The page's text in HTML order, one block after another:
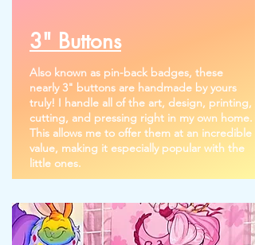
3" Buttons
Also known as pin-back badges, these
nearly 3" buttons are handmade by yours
truly! I handle all of the art, design, printing,
cutting, and pressing right in my own home.
This allows me to offer them at an incredible
value, making it especially popular with the
little ones.